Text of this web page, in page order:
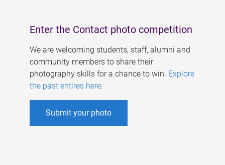
Enter the Contact photo competition
We are welcoming students, staff, alumni and
community members to share their
photography skills for a chance to win. Explore
the past entires here.
Submit your photo